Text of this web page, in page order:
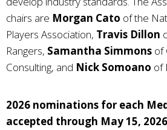
chairs are Morgan Cato of the
Players Association, Travis Dillon
Rangers, Samantha Simmons of
Consulting, and Nick Somoano of
2026 nominations for each
accepted through May 15,